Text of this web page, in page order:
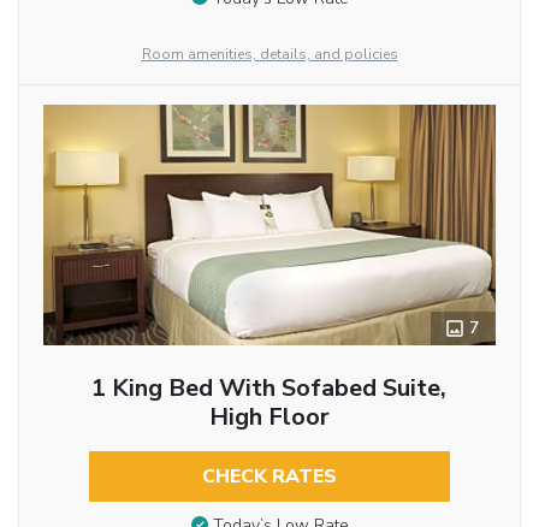
Room amenities, details, and policies
7
1 King Bed With Sofabed Suite,
High Floor
CHECK RATES